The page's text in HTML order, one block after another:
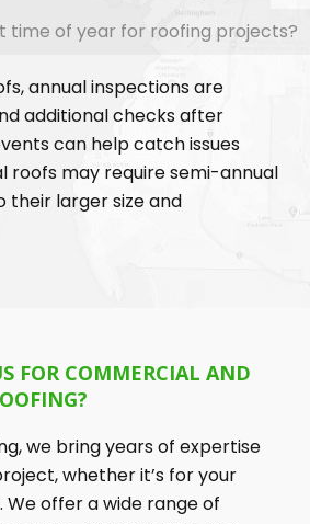
time of year for roofing projects?
annual inspections are
additional checks after
can help catch issues
roofs may require semi-annual
their larger size and
FOR COMMERCIAL AND
we bring years of expertise
whether it’s for your
We offer a wide range of